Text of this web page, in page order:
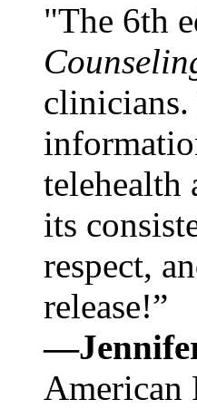
"The 6th
telehealth
its
respect,
release!”
American